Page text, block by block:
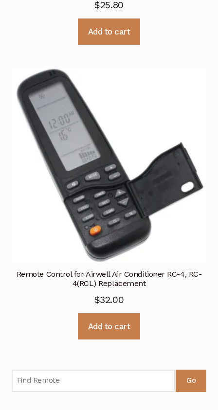
$25.80
Add to cart
Remote Control for Airwell Air Conditioner RC-4, RC-
4(RCL) Replacement
$32.00
Add to cart
Go